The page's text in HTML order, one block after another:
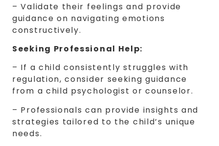
– Validate their feelings and provide
guidance on navigating emotions
constructively.
Seeking Professional Help:
– If a child consistently struggles with
regulation, consider seeking guidance
from a child psychologist or counselor.
– Professionals can provide insights and
strategies tailored to the child’s unique
needs.